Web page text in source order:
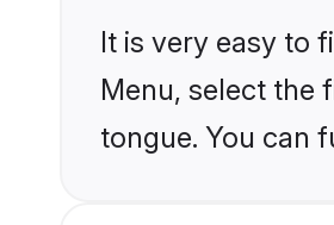
It is very easy to
Menu, select the
tongue. You can